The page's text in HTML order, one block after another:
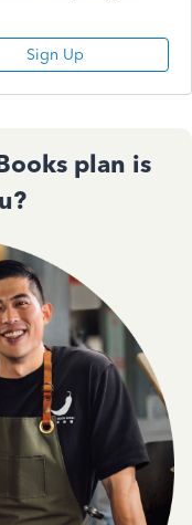
Sign Up
plan is